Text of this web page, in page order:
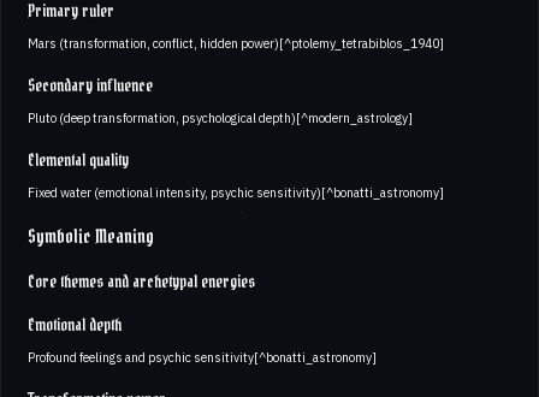
Primary ruler
Mars (transformation, conflict, hidden power)[^ptolemy_tetrabiblos_1940]
Secondary influence
Pluto (deep transformation, psychological depth)[^modern_astrology]
Elemental quality
Fixed water (emotional intensity, psychic sensitivity)[^bonatti_astronomy]
Symbolic Meaning
Core themes and archetypal energies
Emotional depth
Profound feelings and psychic sensitivity[^bonatti_astronomy]